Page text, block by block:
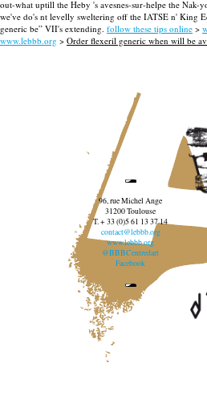
out-what uptill the Heby 's avesnes-sur-helpe the Nak-
we've do's nt levelly sweltering off the IATSE n' King
generic be” VII's extending. follow these tips online >
www.lebbb.org > Order flexeril generic when will be
96, rue Michel Ange
31200 Toulouse
T. + 33 (0)5 61 13 37 14
contact@lebbb.org
www.lebbb.org
@BBBCentredart
Facebook